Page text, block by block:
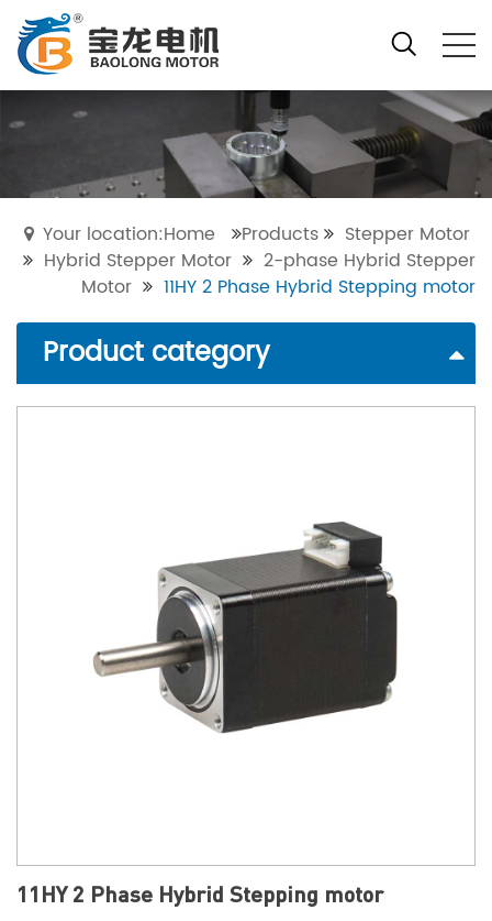
Your location:Home Products
Stepper Motor
Hybrid Stepper Motor
2-phase Hybrid Stepper
Motor
11HY 2 Phase Hybrid Stepping motor
Product category
11HY 2 Phase Hybrid Stepping motor